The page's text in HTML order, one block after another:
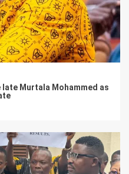
Murtala Mohammed as